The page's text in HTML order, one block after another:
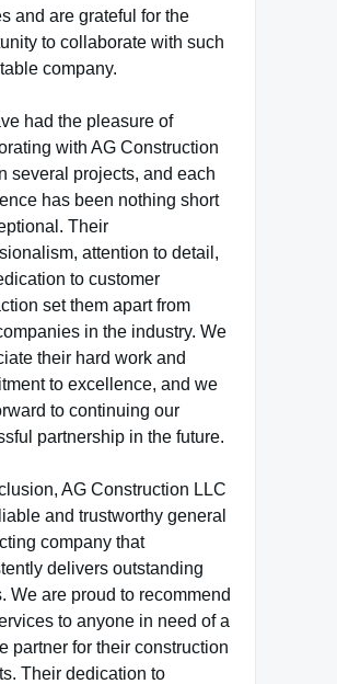
and are grateful for the
to collaborate with such
company.
had the pleasure of
with AG Construction
several projects, and each
has been nothing short
Their
attention to detail,
to customer
set them apart from
in the industry. We
their hard work and
to excellence, and we
to continuing our
partnership in the future.
AG Construction LLC
and trustworthy general
company that
delivers outstanding
We are proud to recommend
to anyone in need of a
partner for their construction
Their dedication to